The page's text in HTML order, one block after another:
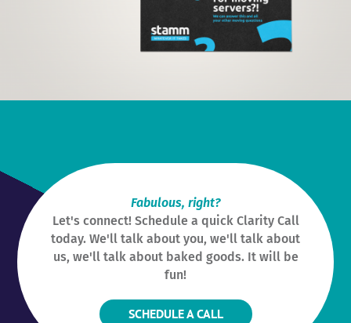
Fabulous, right?
Let's connect! Schedule a quick Clarity Call
today. We'll talk about you, we'll talk about
us, we'll talk about baked goods. It will be
fun!
SCHEDULE A CALL